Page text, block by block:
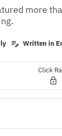
more
Written in
Click